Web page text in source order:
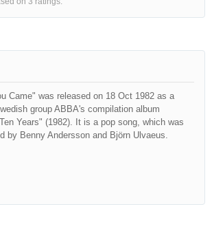
Came" was released on 18 Oct 1982 as a
group ABBA's compilation album
Years" (1982). It is a pop song, which was
by Benny Andersson and Björn Ulvaeus.